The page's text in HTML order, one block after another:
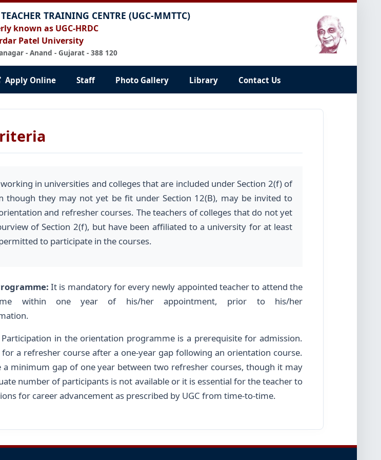
TRAINING CENTRE (UGC-MMTTC)
known as UGC-HRDC
Patel University
- Anand - Gujarat - 388 120
Apply Online Staff Photo Gallery Library Contact Us
in universities and colleges that are included under Section 2(f) of
though they may not yet be fit under Section 12(B), may be invited to
and refresher courses. The teachers of colleges that do not yet
of Section 2(f), but have been affiliated to a university for at least
to participate in the courses.
It is mandatory for every newly appointed teacher to attend the
within one year of his/her appointment, prior to his/her
Participation in the orientation programme is a prerequisite for admission.
a refresher course after a one-year gap following an orientation course.
a minimum gap of one year between two refresher courses, though it may
number of participants is not available or it is essential for the teacher to
for career advancement as prescribed by UGC from time-to-time.